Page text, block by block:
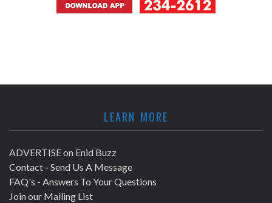
LEARN MORE
ADVERTISE on Enid Buzz
Contact - Send Us A Message
FAQ's - Answers To Your Questions
Join our Mailing List